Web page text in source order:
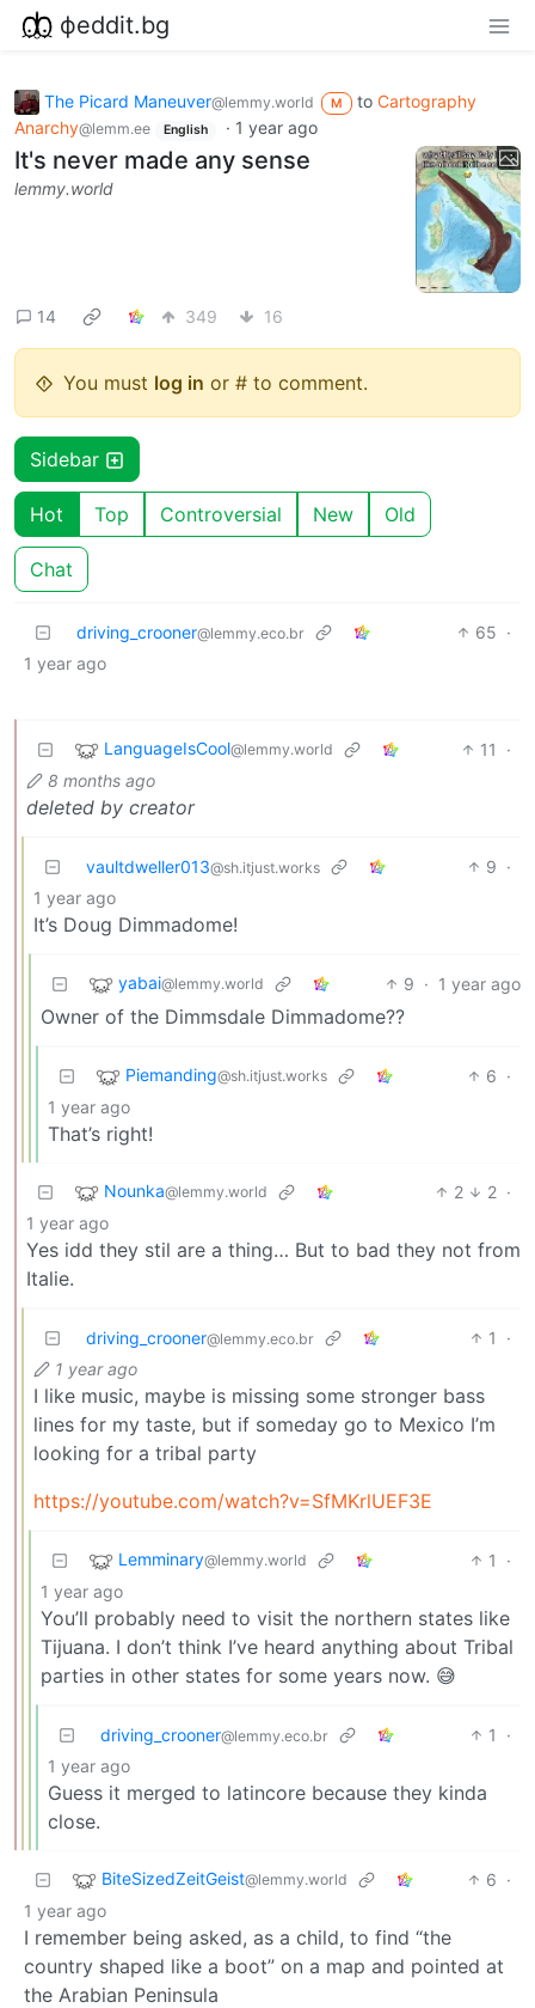
фeddit.bg
The Picard Maneuver@lemmy.world M to Cartography
Anarchy@lemm.ee English · 1 year ago
It's never made any sense
lemmy.world
14 349 16
You must log in or # to comment.
Sidebar
Hot Top Controversial New Old
Chat
driving_crooner@lemmy.eco.br 65 ·
1 year ago
LanguageIsCool@lemmy.world 11
·
8 months ago
deleted by creator
vaultdweller013@sh.itjust.works 9 ·
1 year ago
It’s Doug Dimmadome!
yabai@lemmy.world 9 · 1 year ago
Owner of the Dimmsdale Dimmadome??
Piemanding@sh.itjust.works 6 ·
1 year ago
That’s right!
Nounka@lemmy.world 2 2 ·
1 year ago
Yes idd they stil are a thing… But to bad they not from
Italie.
driving_crooner@lemmy.eco.br 1
·
1 year ago
I like music, maybe is missing some stronger bass
lines for my taste, but if someday go to Mexico I’m
looking for a tribal party
https://youtube.com/watch?v=SfMKrlUEF3E
Lemminary@lemmy.world 1
·
1 year ago
You’ll probably need to visit the northern states like
Tijuana. I don’t think I’ve heard anything about Tribal
parties in other states for some years now. 😅
driving_crooner@lemmy.eco.br 1
·
1 year ago
Guess it merged to latincore because they kinda
close.
BiteSizedZeitGeist@lemmy.world 6 ·
1 year ago
I remember being asked, as a child, to find “the
country shaped like a boot” on a map and pointed at
the Arabian Peninsula